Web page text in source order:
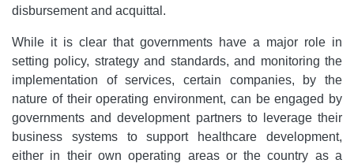
disbursement and acquittal.
While it is clear that governments have a major role in
setting policy, strategy and standards, and monitoring the
implementation of services, certain companies, by the
nature of their operating environment, can be engaged by
governments and development partners to leverage their
business systems to support healthcare development,
either in their own operating areas or the country as a